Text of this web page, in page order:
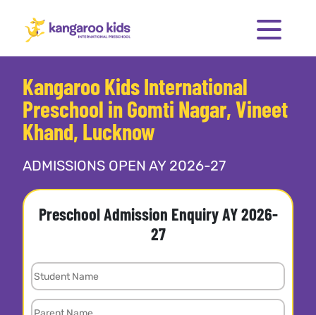
Kangaroo Kids International
Preschool in Gomti Nagar, Vineet
Khand, Lucknow
ADMISSIONS OPEN AY 2026-27
Preschool Admission Enquiry AY 2026-
27